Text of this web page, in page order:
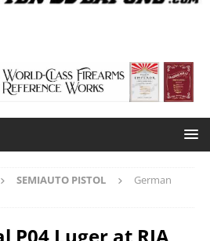
SEMIAUTO PISTOL
German